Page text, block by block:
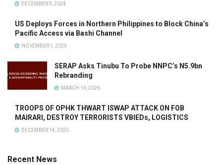
DECEMBER 9, 2024
US Deploys Forces in Northern Philippines to Block China’s
Pacific Access via Bashi Channel
NOVEMBER 1, 2025
SERAP Asks Tinubu To Probe NNPC’s N5.9bn
Rebranding
MARCH 16, 2026
TROOPS OF OPHK THWART ISWAP ATTACK ON FOB
MAIRARI, DESTROY TERRORISTS VBIEDs, LOGISTICS
DECEMBER 14, 2025
Recent News